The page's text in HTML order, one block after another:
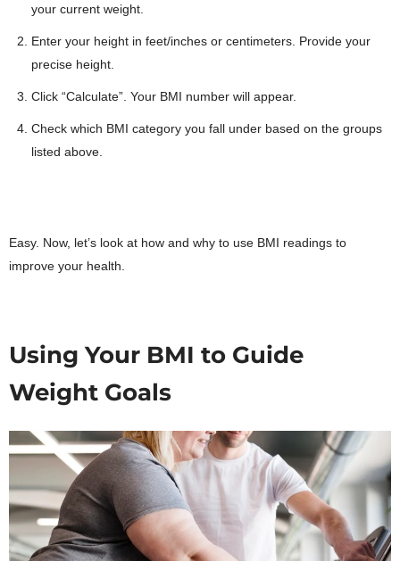
your current weight.
Enter your height in feet/inches or centimeters. Provide your
precise height.
Click “Calculate”. Your BMI number will appear.
Check which BMI category you fall under based on the groups
listed above.
Easy. Now, let’s look at how and why to use BMI readings to
improve your health.
Using Your BMI to Guide
Weight Goals